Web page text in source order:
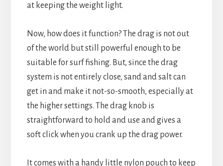
at keeping the weight light.
Now, how does it function? The drag is not out
of the world but still powerful enough to be
suitable for surf fishing. But, since the drag
system is not entirely close, sand and salt can
get in and make it not-so-smooth, especially at
the higher settings. The drag knob is
straightforward to hold and use and gives a
soft click when you crank up the drag power.
It comes with a handy little nylon pouch to keep